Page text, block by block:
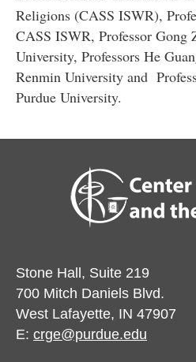
Religions (CASS ISWR),
CASS ISWR, Professor Gong
University, Professors He
Renmin University and
Purdue University.
Stone Hall, Suite 219
700 Mitch Daniels Blvd.
West Lafayette, IN 47907
E: crge@purdue.edu